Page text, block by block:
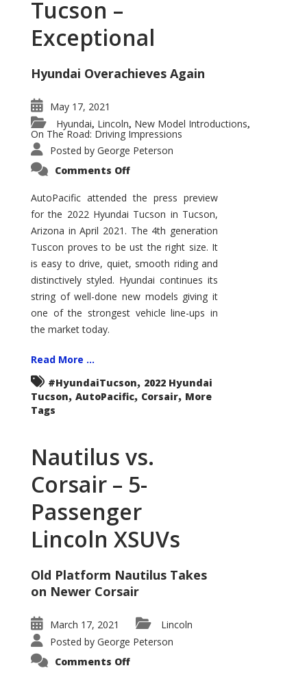
Tucson –
Exceptional
Hyundai Overachieves Again
May 17, 2021
Hyundai, Lincoln, New Model Introductions,
On The Road: Driving Impressions
Posted by George Peterson
Comments Offon
Tucson
–
Exceptional
AutoPacific attended the press preview
for the 2022 Hyundai Tucson in Tucson,
Arizona in April 2021. The 4th generation
Tuscon proves to be ust the right size. It
is easy to drive, quiet, smooth riding and
distinctively styled. Hyundai continues its
string of well-done new models giving it
one of the strongest vehicle line-ups in
the market today.
Read More ...
#HyundaiTucson, 2022 Hyundai
Tucson, AutoPacific, Corsair, More
Tags
Nautilus vs.
Corsair – 5-
Passenger
Lincoln XSUVs
Old Platform Nautilus Takes
on Newer Corsair
March 17, 2021
Lincoln
Posted by George Peterson
Comments Offon